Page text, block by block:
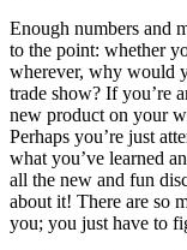
Enough numbers and
to the point: whether
wherever, why would
trade show? If you’re
new product on your
Perhaps you’re just
what you’ve learned
all the new and fun
about it! There are so
you; you just have to